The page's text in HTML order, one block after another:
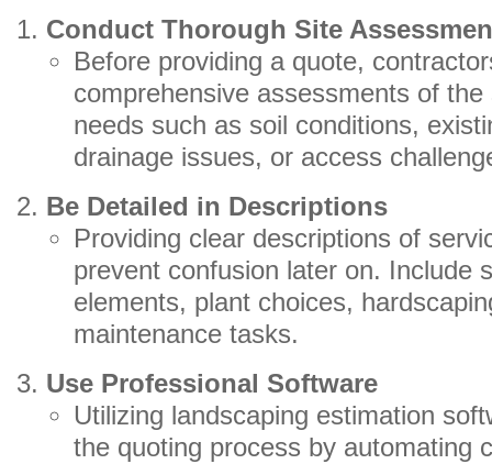
Conduct Thorough Site
Before providing a quote,
comprehensive assessments of
needs such as soil conditions,
drainage issues, or access
Be Detailed in Descriptions
Providing clear descriptions of
prevent confusion later on. Include
elements, plant choices,
maintenance tasks.
Use Professional Software
Utilizing landscaping estimation
the quoting process by automating